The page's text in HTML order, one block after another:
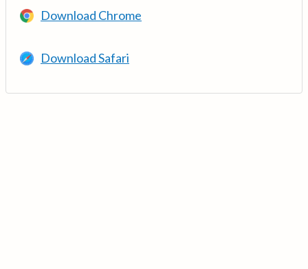
Download Chrome
Download Safari